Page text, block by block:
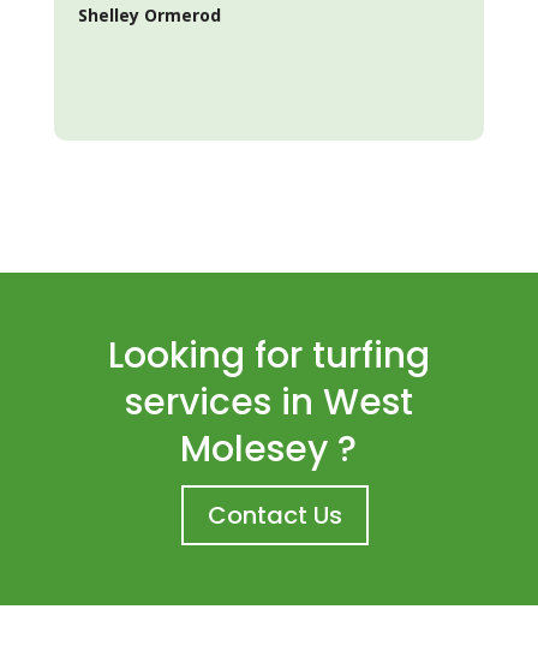
Shelley Ormerod
Looking for turfing
services in West
Molesey ?
Contact Us